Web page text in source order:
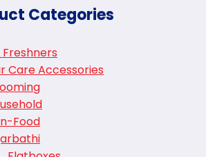
Categories
Freshners
Care Accessories
Food